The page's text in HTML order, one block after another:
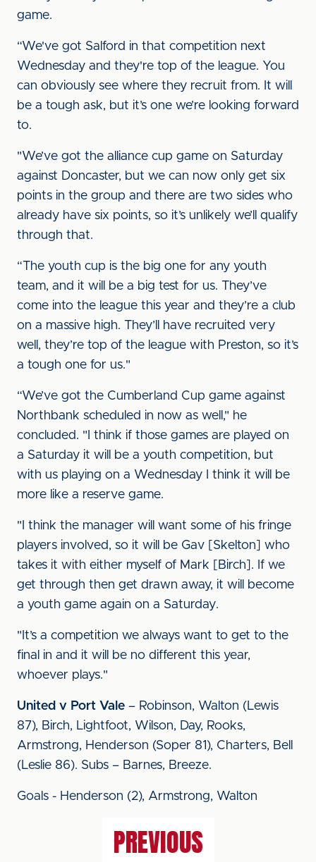
game.
“We've got Salford in that competition next
Wednesday and they're top of the league. You
can obviously see where they recruit from. It will
be a tough ask, but it’s one we’re looking forward
to.
"We’ve got the alliance cup game on Saturday
against Doncaster, but we can now only get six
points in the group and there are two sides who
already have six points, so it’s unlikely we’ll qualify
through that.
“The youth cup is the big one for any youth
team, and it will be a big test for us. They’ve
come into the league this year and they’re a club
on a massive high. They’ll have recruited very
well, they’re top of the league with Preston, so it’s
a tough one for us."
“We’ve got the Cumberland Cup game against
Northbank scheduled in now as well," he
concluded. "I think if those games are played on
a Saturday it will be a youth competition, but
with us playing on a Wednesday I think it will be
more like a reserve game.
"I think the manager will want some of his fringe
players involved, so it will be Gav [Skelton] who
takes it with either myself of Mark [Birch]. If we
get through then get drawn away, it will become
a youth game again on a Saturday.
"It’s a competition we always want to get to the
final in and it will be no different this year,
whoever plays."
United v Port Vale – Robinson, Walton (Lewis
87), Birch, Lightfoot, Wilson, Day, Rooks,
Armstrong, Henderson (Soper 81), Charters, Bell
(Leslie 86). Subs – Barnes, Breeze.
Goals - Henderson (2), Armstrong, Walton
PREVIOUS